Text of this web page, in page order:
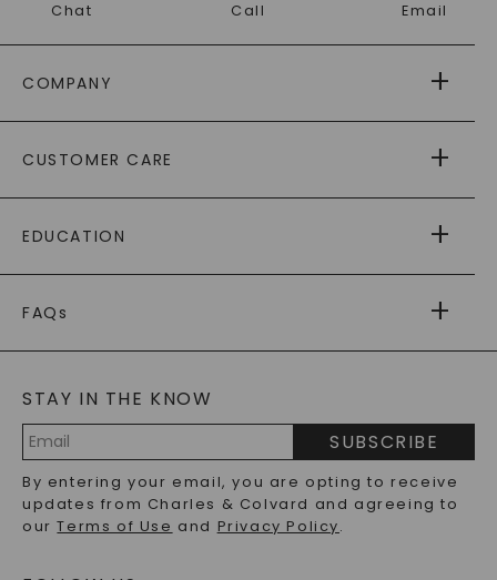
Chat Call Email
COMPANY
AS SEEN IN
PAYING IT FORWARD
CUSTOMER CARE
RETURNS
PAYMENT OPTIONS
WARRANTY
EDUCATION
CAYDIA
BLOG
FAQs
LAB-GROWN DIAMONDS FAQS
PRECIOUS GEMSTONES FAQS
RECYCLED METALS FAQS
STAY IN THE KNOW
Address
SUBSCRIBE
By entering your email, you are opting to receive
updates from Charles & Colvard and agreeing to
ourTerms of Use and Privacy Policy.